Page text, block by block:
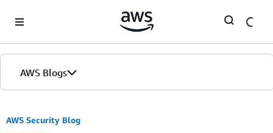
AWS Blogs
AWS Security Blog